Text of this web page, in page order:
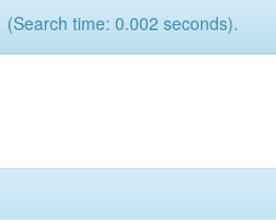
(Search time: 0.002 seconds).